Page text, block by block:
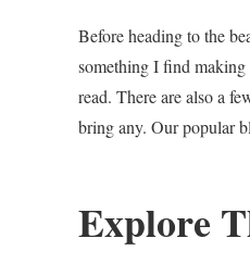
Before heading to the
something I find making
read. There are also a
bring any. Our popular
Explore